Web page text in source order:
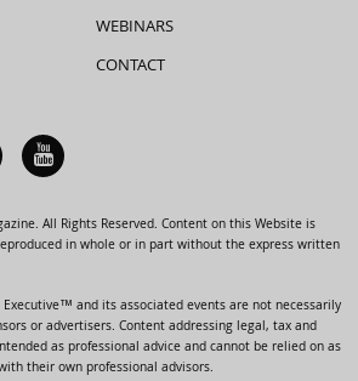
WEBINARS
CONTACT
All Rights Reserved. Content on this Website is
in whole or in part without the express written
Executive™ and its associated events are not necessarily
or advertisers. Content addressing legal, tax and
as professional advice and cannot be relied on as
their own professional advisors.